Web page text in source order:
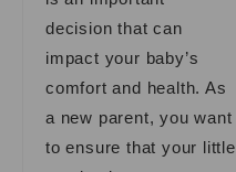
decision that can
impact your baby’s
comfort and health. As
a new parent, you want
to ensure that your little